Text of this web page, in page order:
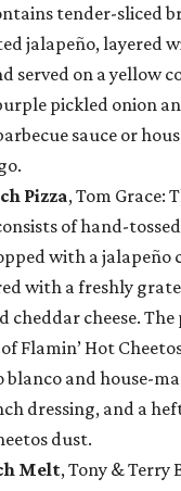
tender-sliced
jalapeño, layered
served on a yellow
pickled onion
sauce or
Pizza, Tom Grace:
of hand-
with a jalapeño
with a freshly
cheddar cheese. The
Flamin’ Hot
blanco and house-
dressing, and a
dust.
Melt, Tony & Terry